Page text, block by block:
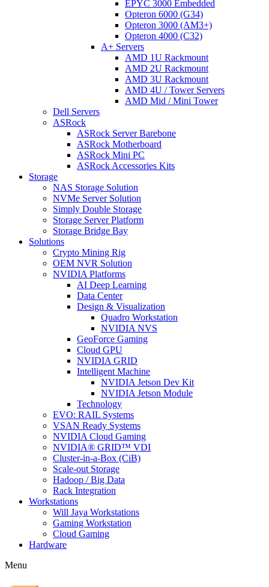
EPYC 3000 Embedded
Opteron 6000 (G34)
Opteron 3000 (AM3+)
Opteron 4000 (C32)
A+ Servers
AMD 1U Rackmount
AMD 2U Rackmount
AMD 3U Rackmount
AMD 4U / Tower Servers
AMD Mid / Mini Tower
Dell Servers
ASRock
ASRock Server Barebone
ASRock Motherboard
ASRock Mini PC
ASRock Accessories Kits
Storage
NAS Storage Solution
NVMe Server Solution
Simply Double Storage
Storage Server Platform
Storage Bridge Bay
Solutions
Crypto Mining Rig
OEM NVR Solution
NVIDIA Platforms
AI Deep Learning
Data Center
Design & Visualization
Quadro Workstation
NVIDIA NVS
GeoForce Gaming
Cloud GPU
NVIDIA GRID
Intelligent Machine
NVIDIA Jetson Dev Kit
NVIDIA Jetson Module
Technology
EVO: RAIL Systems
VSAN Ready Systems
NVIDIA Cloud Gaming
NVIDIA® GRID™ VDI
Cluster-in-a-Box (CiB)
Scale-out Storage
Hadoop / Big Data
Rack Integration
Workstations
Will Jaya Workstations
Gaming Workstation
Cloud Gaming
Hardware
Menu